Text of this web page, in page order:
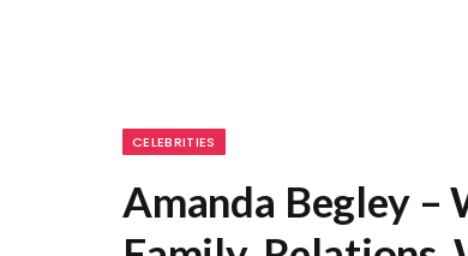
CELEBRITIES
Amanda Begley –